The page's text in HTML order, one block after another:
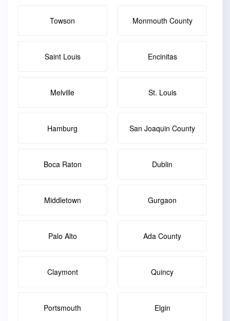
Towson Monmouth County
Saint Louis Encinitas
Melville St. Louis
Hamburg San Joaquin County
Boca Raton Dublin
Middletown Gurgaon
Palo Alto Ada County
Claymont Quincy
Portsmouth Elgin